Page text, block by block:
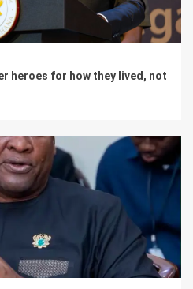
heroes for how they lived, not